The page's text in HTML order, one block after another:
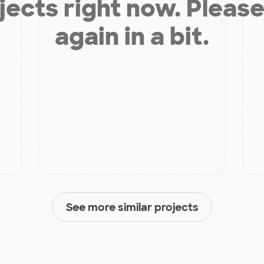
right now.
again in a bit.
See more similar projects